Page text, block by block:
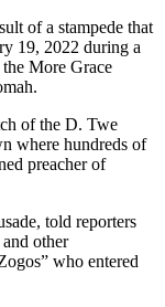
of a stampede that
19, 2022 during a
More Grace
of the D. Twe
where hundreds of
preacher of
told reporters
other
who entered